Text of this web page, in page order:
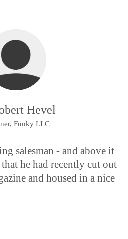
salesman - and above it
he had recently cut out
and housed in a nice
Hevel
Funky LLC